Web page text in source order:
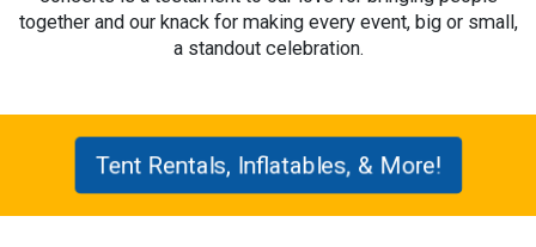
together and our knack for making every event, big or small,
a standout celebration.
Tent Rentals, Inflatables, & More!